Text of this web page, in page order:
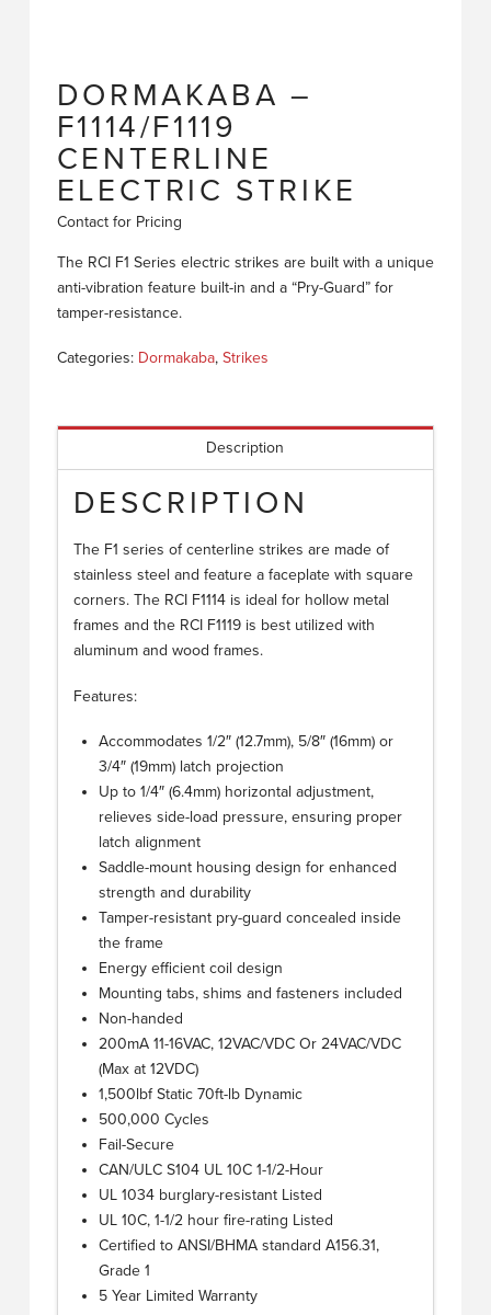
DORMAKABA –
F1114/F1119
CENTERLINE
ELECTRIC STRIKE
Contact for Pricing
The RCI F1 Series electric strikes are built with a unique
anti-vibration feature built-in and a “Pry-Guard” for
tamper-resistance.
Categories: Dormakaba, Strikes
Description
DESCRIPTION
The F1 series of centerline strikes are made of
stainless steel and feature a faceplate with square
corners. The RCI F1114 is ideal for hollow metal
frames and the RCI F1119 is best utilized with
aluminum and wood frames.
Features:
Accommodates 1/2″ (12.7mm), 5/8″ (16mm) or
3/4″ (19mm) latch projection
Up to 1/4″ (6.4mm) horizontal adjustment,
relieves side-load pressure, ensuring proper
latch alignment
Saddle-mount housing design for enhanced
strength and durability
Tamper-resistant pry-guard concealed inside
the frame
Energy efficient coil design
Mounting tabs, shims and fasteners included
Non-handed
200mA 11-16VAC, 12VAC/VDC Or 24VAC/VDC
(Max at 12VDC)
1,500lbf Static 70ft-lb Dynamic
500,000 Cycles
Fail-Secure
CAN/ULC S104 UL 10C 1-1/2-Hour
UL 1034 burglary-resistant Listed
UL 10C, 1-1/2 hour fire-rating Listed
Certified to ANSI/BHMA standard A156.31,
Grade 1
5 Year Limited Warranty